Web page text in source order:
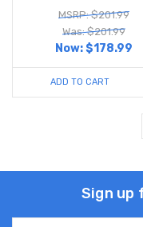
MSRP: $201.99
Was: $201.99
Now:$178.99
ADD TO CART
Sign up
Email